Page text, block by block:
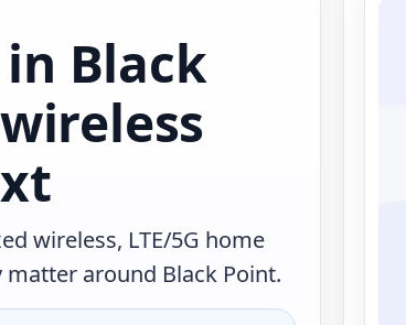
Black
wireless, LTE/5G home
around Black Point.